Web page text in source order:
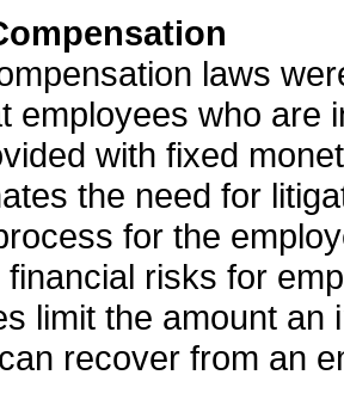
laws
employees who are
with fixed
the need for
for the
financial risks for
limit the amount an
recover from an